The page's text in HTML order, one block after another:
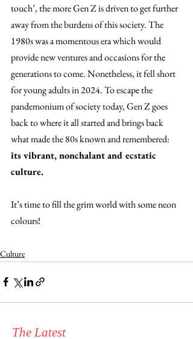
touch’, the more Gen Z is driven to get further
away from the burdens of this society. The
1980s was a momentous era which would
provide new ventures and occasions for the
generations to come. Nonetheless, it fell short
for young adults in 2024. To escape the
pandemonium of society today, Gen Z goes
back to where it all started and brings back
what made the 80s known and remembered:
its vibrant, nonchalant and ecstatic
culture.
It’s time to fill the grim world with some neon
colours!
Culture
The Latest